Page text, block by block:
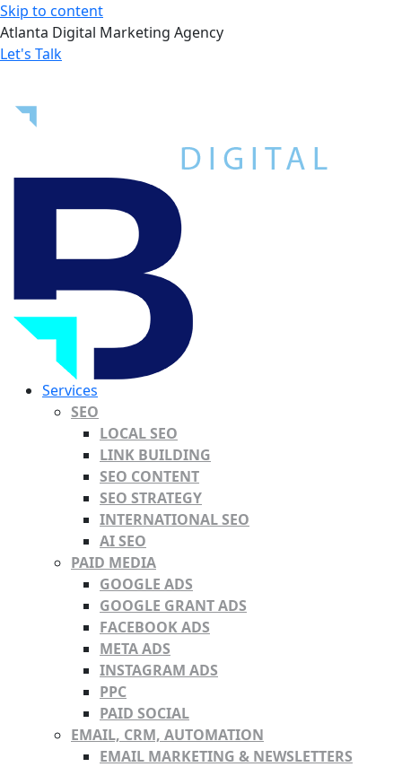
Skip to content
Atlanta Digital Marketing Agency
Let's Talk
Services
SEO
LOCAL SEO
LINK BUILDING
SEO CONTENT
SEO STRATEGY
INTERNATIONAL SEO
AI SEO
PAID MEDIA
GOOGLE ADS
GOOGLE GRANT ADS
FACEBOOK ADS
META ADS
INSTAGRAM ADS
PPC
PAID SOCIAL
EMAIL, CRM, AUTOMATION
EMAIL MARKETING & NEWSLETTERS